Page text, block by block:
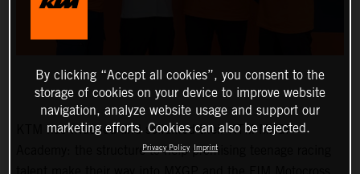
KTM has widened and solidified their KTM MXGP
Academy: the structure to help promising teenage racing
By clicking “Accept all cookies”, you consent to the
storage of cookies on your device to improve website
navigation, analyze website usage and support our
marketing efforts. Cookies can also be rejected.
Privacy Policy Imprint